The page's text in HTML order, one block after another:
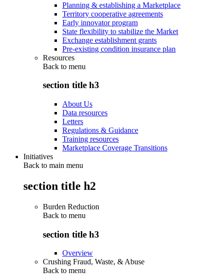
Planning & establishing a Marketplace
Territory cooperative agreements
Early innovator program
State flexibility to stabilize the Market
Exchange establishment grants
Pre-existing condition insurance plan
Resources
Back to menu
section title h3
About Us
Data resources
Letters
Regulations & Guidance
Training resources
Marketplace Coverage Transitions
Initiatives
Back to main menu
section title h2
Burden Reduction
Back to menu
section title h3
Overview
Crushing Fraud, Waste, & Abuse
Back to menu